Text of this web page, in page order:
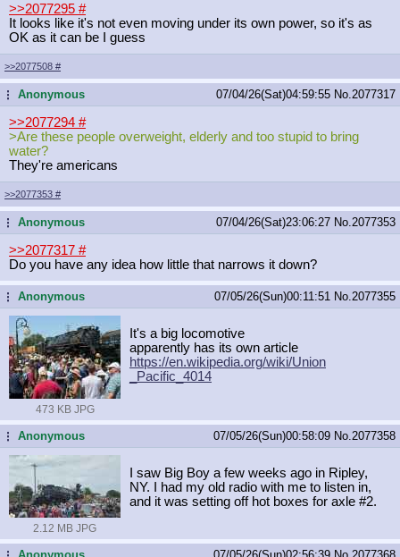
>>2077295 #
It looks like it's not even moving under its own power, so it's as
OK as it can be I guess
>>2077508 #
...Anonymous 07/04/26(Sat)04:59:55 No. 2077317
>>2077294 #
>Are these people overweight, elderly and too stupid to bring
water?
They're americans
>>2077353 #
...Anonymous 07/04/26(Sat)23:06:27 No. 2077353
>>2077317 #
Do you have any idea how little that narrows it down?
...Anonymous 07/05/26(Sun)00:11:51 No. 2077355
473 KB JPG
It's a big locomotive
apparently has its own article
https://en.wikipedia.org/wiki/Union
_Pacific_4014
...Anonymous 07/05/26(Sun)00:58:09 No. 2077358
2.12 MB JPG
I saw Big Boy a few weeks ago in Ripley,
NY. I had my old radio with me to listen in,
and it was setting off hot boxes for axle #2.
...